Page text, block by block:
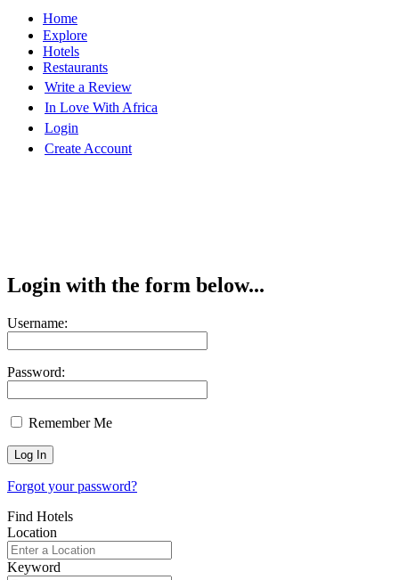
Home
Explore
Hotels
Restaurants
Write a Review
In Love With Africa
Login
Create Account
Login with the form below...
Username:
Password:
Remember Me
Forgot your password?
Find Hotels
Location
Keyword